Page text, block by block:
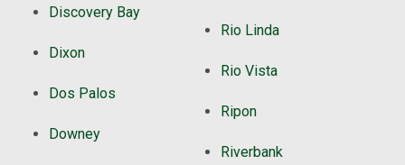
Discovery Bay
Dixon
Dos Palos
Downey
Rio Linda
Rio Vista
Ripon
Riverbank